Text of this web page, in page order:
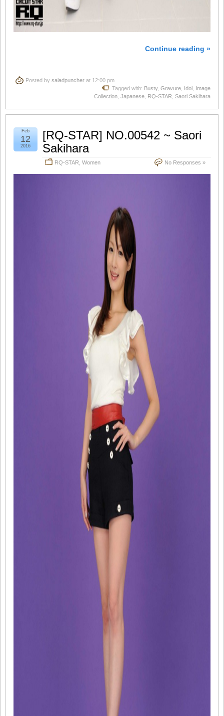
Continue reading »
Posted by saladpuncher at 12:00 pm
Tagged with: Busty, Gravure Idol
Image
Collection Japanese RQ-STAR Saori Sakihara
[RQ-STAR] NO.00542 ~ Saori
Sakihara
RQ-STAR Women No Responses »
Feb
12
2016